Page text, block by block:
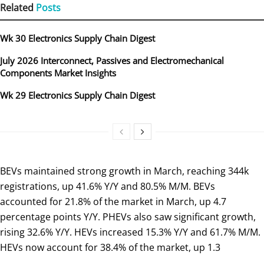
Related Posts
Wk 30 Electronics Supply Chain Digest
July 2026 Interconnect, Passives and Electromechanical
Components Market Insights
Wk 29 Electronics Supply Chain Digest
BEVs maintained strong growth in March, reaching 344k
registrations, up 41.6% Y/Y and 80.5% M/M. BEVs
accounted for 21.8% of the market in March, up 4.7
percentage points Y/Y. PHEVs also saw significant growth,
rising 32.6% Y/Y. HEVs increased 15.3% Y/Y and 61.7% M/M.
HEVs now account for 38.4% of the market, up 1.3